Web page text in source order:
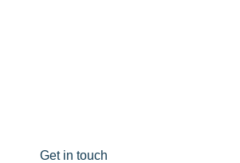
Get in touch